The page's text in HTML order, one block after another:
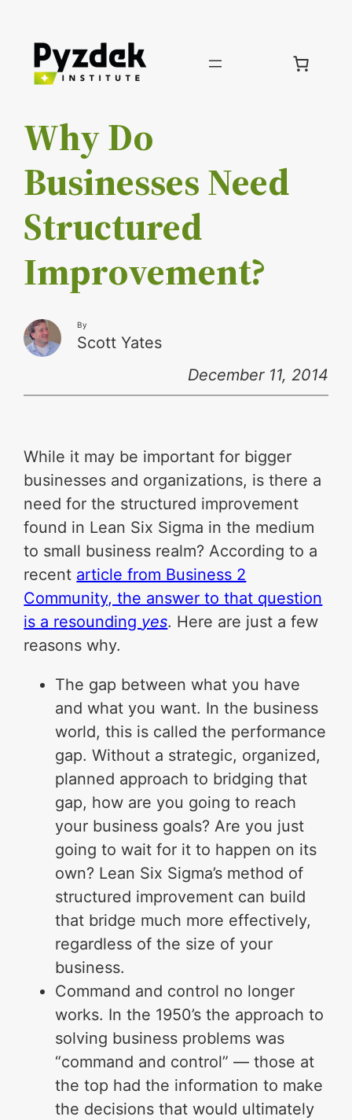
Skip
Why Do
Businesses Need
Structured
Improvement?
By
Scott Yates
December 11, 2014
While it may be important for bigger
businesses and organizations, is there a
need for the structured improvement
found in Lean Six Sigma in the medium
to small business realm? According to a
recent article from Business 2
Community, the answer to that question
is a resounding yes. Here are just a few
reasons why.
The gap between what you have
and what you want. In the business
world, this is called the performance
gap. Without a strategic, organized,
planned approach to bridging that
gap, how are you going to reach
your business goals? Are you just
going to wait for it to happen on its
own? Lean Six Sigma’s method of
structured improvement can build
that bridge much more effectively,
regardless of the size of your
business.
Command and control no longer
works. In the 1950’s the approach to
solving business problems was
“command and control” — those at
the top had the information to make
the decisions that would ultimately